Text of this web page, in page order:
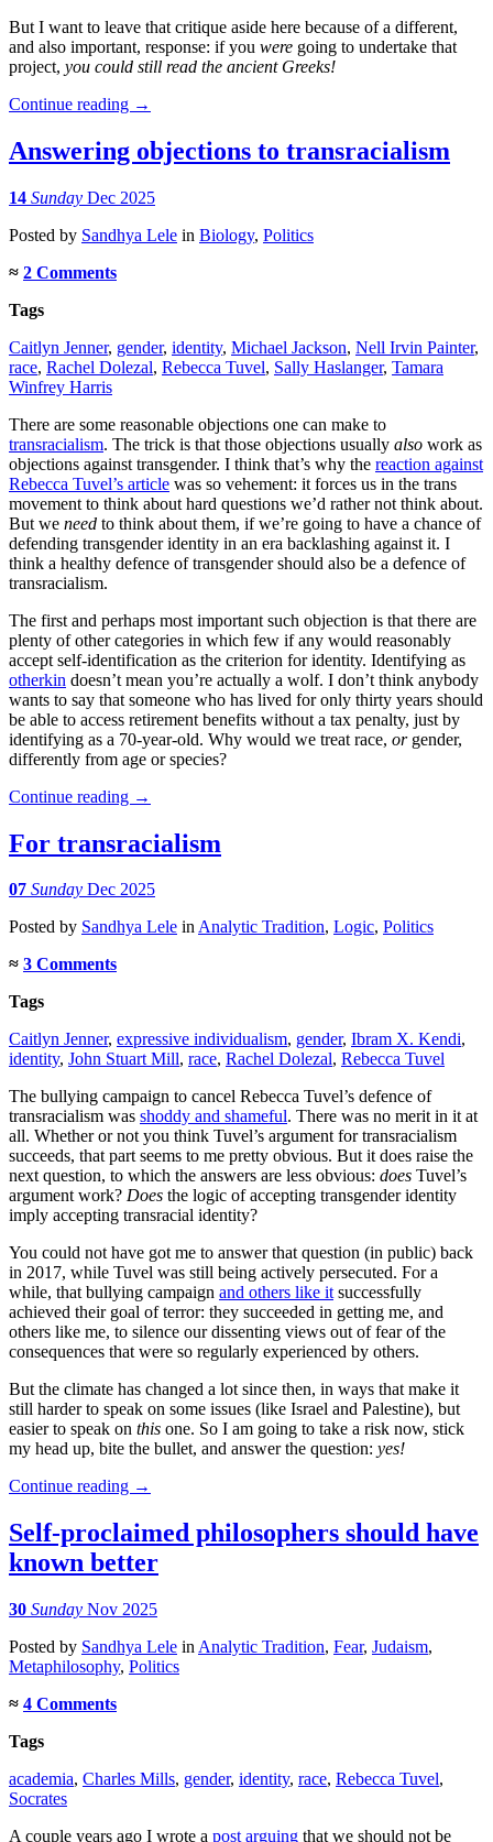
But I want to leave that critique aside here because of a different,
and also important, response: if you were going to undertake that
project, you could still read the ancient Greeks!
Continue reading →
Answering objections to transracialism
14 Sunday Dec 2025
Posted by Sandhya Lele in Biology, Politics
≈ 2 Comments
Tags
Caitlyn Jenner, gender, identity, Michael Jackson, Nell Irvin Painter,
race, Rachel Dolezal, Rebecca Tuvel, Sally Haslanger, Tamara
Winfrey Harris
There are some reasonable objections one can make to
transracialism. The trick is that those objections usually also work as
objections against transgender. I think that’s why the reaction against
Rebecca Tuvel’s article was so vehement: it forces us in the trans
movement to think about hard questions we’d rather not think about.
But we need to think about them, if we’re going to have a chance of
defending transgender identity in an era backlashing against it. I
think a healthy defence of transgender should also be a defence of
transracialism.
The first and perhaps most important such objection is that there are
plenty of other categories in which few if any would reasonably
accept self-identification as the criterion for identity. Identifying as
otherkin doesn’t mean you’re actually a wolf. I don’t think anybody
wants to say that someone who has lived for only thirty years should
be able to access retirement benefits without a tax penalty, just by
identifying as a 70-year-old. Why would we treat race, orgender,
differently from age or species?
Continue reading →
For transracialism
07 Sunday Dec 2025
Posted by Sandhya Lele inAnalytic Tradition, Logic, Politics
≈ 3 Comments
Tags
Caitlyn Jenner, expressive individualism, gender, Ibram X. Kendi,
identity, John Stuart Mill, race, Rachel Dolezal, Rebecca Tuvel
The bullying campaign to cancel Rebecca Tuvel’s defence of
transracialism was shoddy and shameful. There was no merit in it at
all. Whether or not you think Tuvel’s argument for transracialism
succeeds, that part seems to me pretty obvious. But it does raise the
next question, to which the answers are less obvious: does Tuvel’s
argument work? Does the logic of accepting transgender identity
imply accepting transracial identity?
You could not have got me to answer that question (in public) back
in 2017, while Tuvel was still being actively persecuted. For a
while, that bullying campaign and others like itsuccessfully
achieved their goal of terror: they succeeded in getting me, and
others like me, to silence our dissenting views out of fear of the
consequences that were so regularly experienced by others.
But the climate has changed a lot since then, in ways that make it
still harder to speak on some issues (like Israel and Palestine), but
easier to speak on this one. So I am going to take a risk now, stick
my head up, bite the bullet, and answer the question: yes!
Continue reading →
Self-proclaimed philosophers should have
known better
30 Sunday Nov 2025
Posted by Sandhya Lele in Analytic Tradition, Fear, Judaism,
Metaphilosophy, Politics
≈ 4 Comments
Tags
academia, Charles Mills, gender, identity, race, Rebecca Tuvel,
Socrates
A couple years ago I wrote a post arguing that we should not be